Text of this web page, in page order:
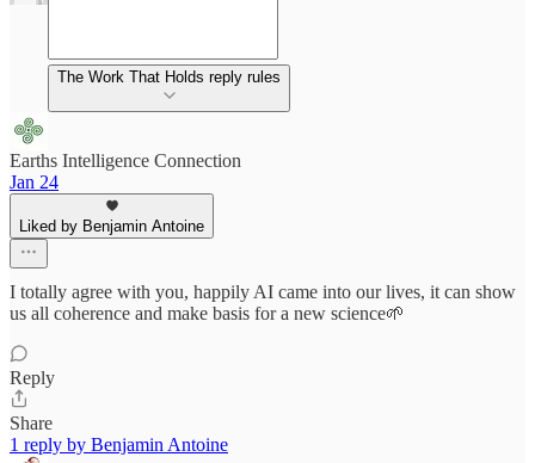
The Work That Holds reply rules
Earths Intelligence Connection
Jan 24
Liked by Benjamin Antoine
I totally agree with you, happily AI came into our lives, it can show
us all coherence and make basis for a new science🌱
Reply
Share
1 reply by Benjamin Antoine